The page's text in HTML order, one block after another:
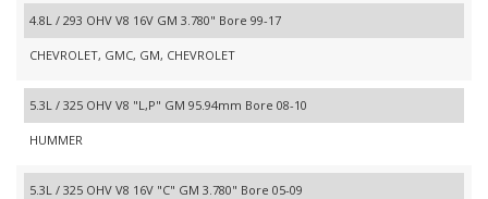
4.8L / 293 OHV V8 16V GM 3.780" Bore 99-17
CHEVROLET, GMC, GM, CHEVROLET
5.3L / 325 OHV V8 "L,P" GM 95.94mm Bore 08-10
HUMMER
5.3L / 325 OHV V8 16V "C" GM 3.780" Bore 05-09